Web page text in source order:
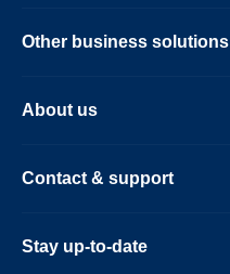
Other business solutions
About us
Contact & support
Stay up-to-date